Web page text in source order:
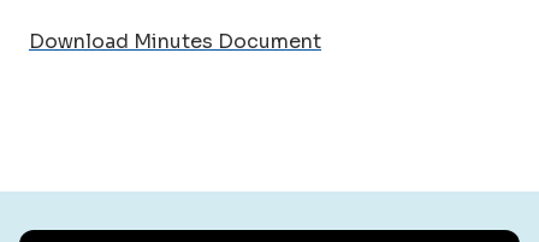
Download Minutes Document